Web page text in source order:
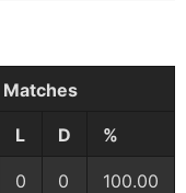
Matches
L D %
0 0 100.00